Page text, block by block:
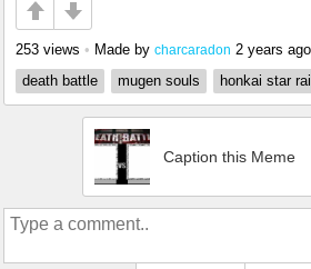
253 views • Made by charcaradon 2 years ago
death battle
mugen souls honkai star rail
Caption this Meme